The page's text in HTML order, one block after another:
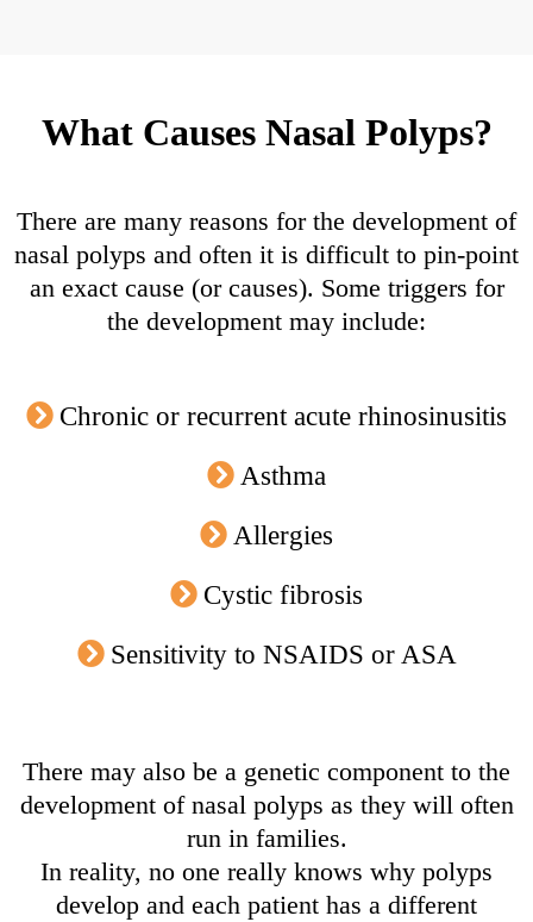
What Causes Nasal Polyps?
There are many reasons for the development of
nasal polyps and often it is difficult to pin-point
an exact cause (or causes). Some triggers for
the development may include:
Chronic or recurrent acute rhinosinusitis
Asthma
Allergies
Cystic fibrosis
Sensitivity to NSAIDS or ASA
There may also be a genetic component to the
development of nasal polyps as they will often
run in families.
In reality, no one really knows why polyps
develop and each patient has a different